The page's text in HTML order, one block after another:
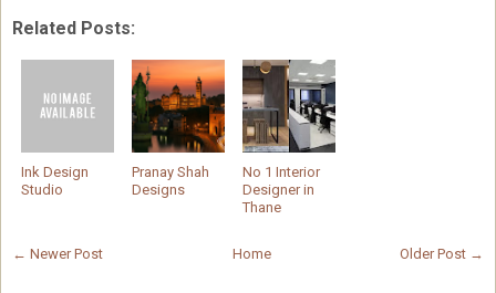
Related Posts:
Ink Design
Studio
Pranay Shah
Designs
No 1 Interior
Designer in
Thane
← Newer Post Older Post →
Home